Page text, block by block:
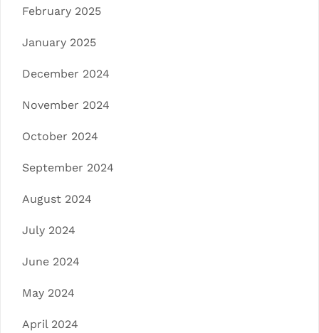
February 2025
January 2025
December 2024
November 2024
October 2024
September 2024
August 2024
July 2024
June 2024
May 2024
April 2024